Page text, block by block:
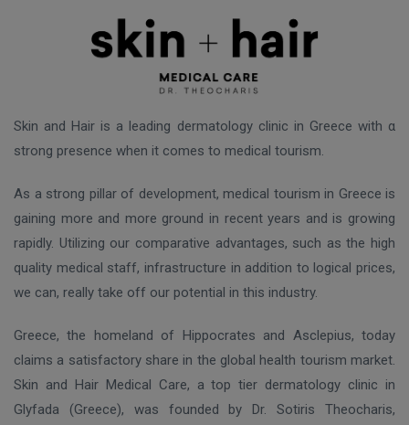
Skin and Hair is a leading dermatology clinic in Greece with α
strong presence when it comes to medical tourism.
As a strong pillar of development, medical tourism in Greece is
gaining more and more ground in recent years and is growing
rapidly. Utilizing our comparative advantages, such as the high
quality medical staff, infrastructure in addition to logical prices,
we can, really take off our potential in this industry.
Greece, the homeland of Hippocrates and Asclepius, today
claims a satisfactory share in the global health tourism market.
Skin and Hair Medical Care, a top tier dermatology clinic in
Glyfada (Greece), was founded by Dr. Sotiris Theocharis,